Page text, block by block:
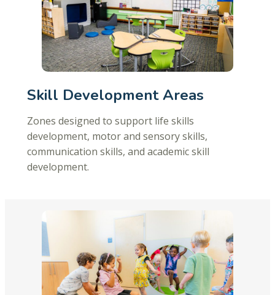
Skill Development Areas
Zones designed to support life skills
development, motor and sensory skills,
communication skills, and academic skill
development.